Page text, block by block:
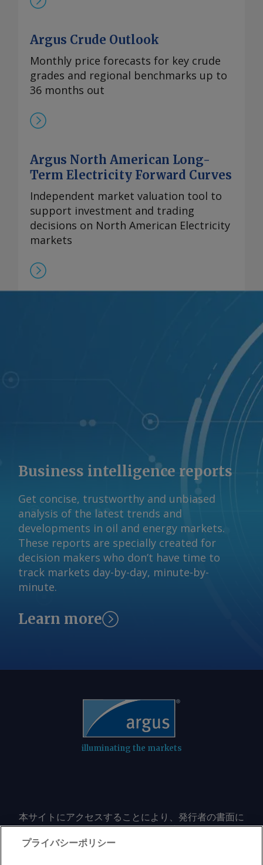
Argus Crude Outlook
Monthly price forecasts for key crude
grades and regional benchmarks up to
36 months out
Argus North American Long-
Term Electricity Forward Curves
Independent market valuation tool to
support investment and trading
decisions on North American Electricity
markets
Business intelligence reports
Get concise, trustworthy and unbiased
analysis of the latest trends and
developments in oil and energy markets.
These reports are specially created for
decision makers who don’t have time to
track markets day-by-day, minute-by-
minute.
Learn more
illuminating the markets
本サイトにアクセスすることにより、発行者の書面に
よる事前の同意なしに、いかなる形式、いかなる目的
においても、本サイトのコンテンツのいかなる部分
プライバシーポリシー